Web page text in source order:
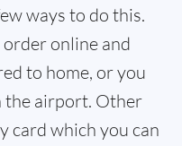
ways to do this.
online and
to home, or you
the airport. Other
card which you can